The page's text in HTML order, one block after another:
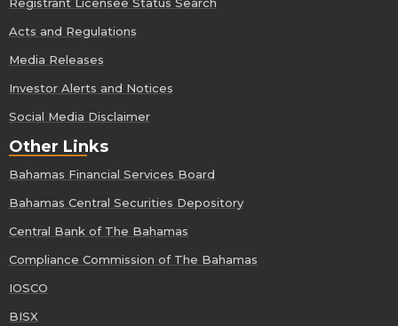
Acts and Regulations
Media Releases
Investor Alerts and Notices
Social Media Disclaimer
Other Links
Bahamas Financial Services Board
Bahamas Central Securities Depository
Central Bank of The Bahamas
Compliance Commission of The Bahamas
IOSCO
BISX